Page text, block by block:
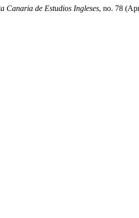
Canaria de Estudios Ingleses, no. 78